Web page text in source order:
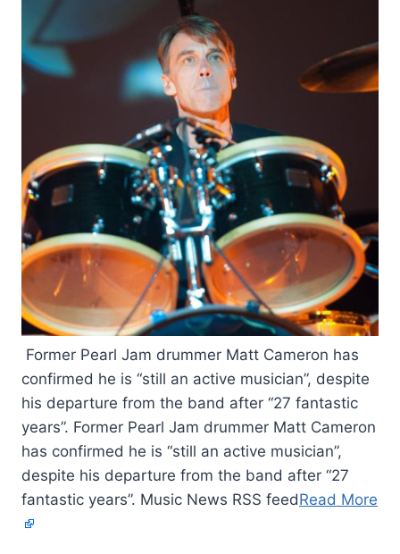
Former Pearl Jam drummer Matt Cameron has
confirmed he is “still an active musician”, despite
his departure from the band after “27 fantastic
years”. Former Pearl Jam drummer Matt Cameron
has confirmed he is “still an active musician”,
despite his departure from the band after “27
fantastic years”. Music News RSS feedRead More